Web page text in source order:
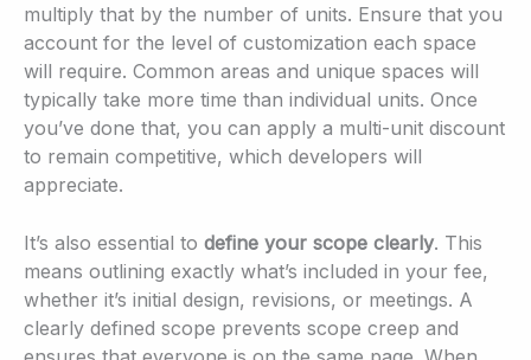
multiply that by the number of units. Ensure that you
account for the level of customization each space
will require. Common areas and unique spaces will
typically take more time than individual units. Once
you’ve done that, you can apply a multi-unit discount
to remain competitive, which developers will
appreciate.
It’s also essential to define your scope clearly. This
means outlining exactly what’s included in your fee,
whether it’s initial design, revisions, or meetings. A
clearly defined scope prevents scope creep and